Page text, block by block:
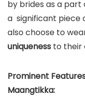
by brides as a part
a significant piece
also choose to
uniqueness to their
Prominent
Maangtikka: